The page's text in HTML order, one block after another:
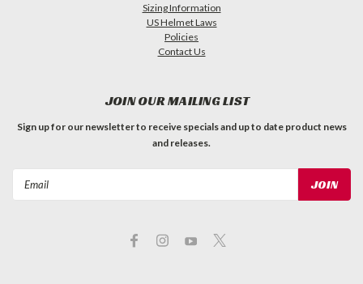
Sizing Information
US Helmet Laws
Policies
Contact Us
JOIN OUR MAILING LIST
Sign up for our newsletter to receive specials and up to date product news
and releases.